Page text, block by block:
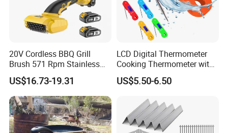
20V Cordless BBQ Grill
Brush 571 Rpm Stainless
Steel Bristles Ipx5
US$16.73-19.31
LCD Digital Thermometer
Cooking Thermometer with
IP68 Waterproof
US$5.50-6.50